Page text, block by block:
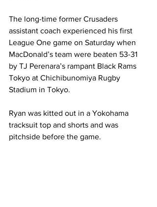
The long-time former Crusaders
assistant coach experienced his first
League One game on Saturday when
MacDonald’s team were beaten 53-31
by TJ Perenara’s rampant Black Rams
Tokyo at Chichibunomiya Rugby
Stadium in Tokyo.
Ryan was kitted out in a Yokohama
tracksuit top and shorts and was
pitchside before the game.